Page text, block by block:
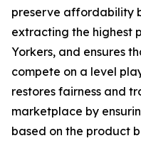
preserve affordability
extracting the highest
Yorkers, and ensures
compete on a level
restores fairness and
marketplace by
based on the product